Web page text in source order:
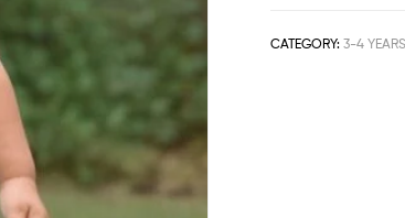
CATEGORY: 3-4 YEARS